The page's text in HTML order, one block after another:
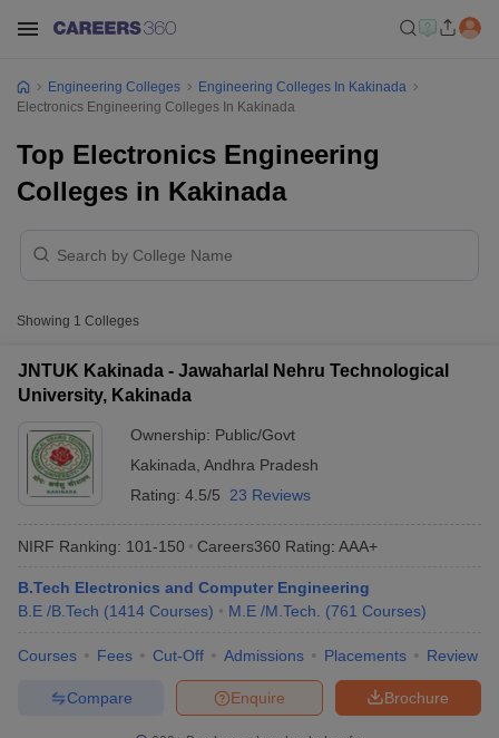
Engineering Colleges
Engineering Colleges In Kakinada
Electronics Engineering Colleges In Kakinada
Top Electronics Engineering
Colleges in Kakinada
Showing 1 Colleges
JNTUK Kakinada - Jawaharlal Nehru Technological
University, Kakinada
Ownership: Public/Govt
Kakinada Andhra Pradesh
Rating: 4.5/5 23 Reviews
NIRF Ranking: 101-150 Careers360 Rating: AAA+
B.Tech Electronics and Computer Engineering
B.E /B.Tech (1414 Courses) M.E /M.Tech. (761 Courses)
Courses Fees Cut-Off Admissions Placements Review
Brochure
Enquire
Compare